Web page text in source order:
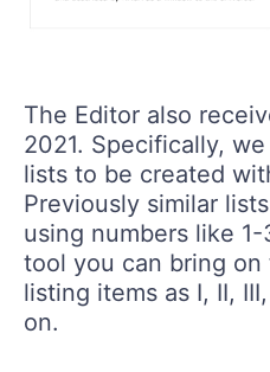
The Editor also
2021. Specifically,
lists to be created
Previously similar
using numbers like
tool you can bring
listing items as I, II,
on.